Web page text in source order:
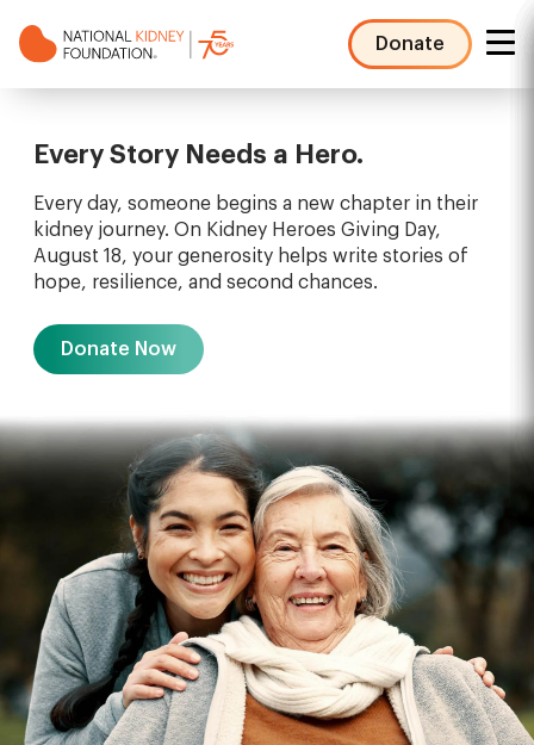
to
Donate
NKF
Menu
Every Story Needs a Hero.
Every day, someone begins a new chapter in their
kidney journey. On Kidney Heroes Giving Day,
August 18, your generosity helps write stories of
hope, resilience, and second chances.
Donate Now